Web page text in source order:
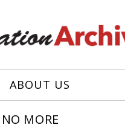
ABOUT US
MORE